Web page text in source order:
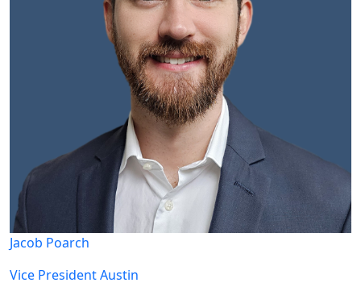
Jacob Poarch
Vice PresidentAustin